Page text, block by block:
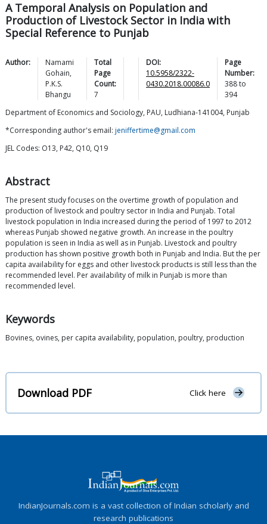
A Temporal Analysis on Population and
Production of Livestock Sector in India with
Special Reference to Punjab
Author:
Namami
Gohain,
P.K.S.
Bhangu
Total
Page
Count:
7
DOI:
10.5958/2322-
0430.2018.00086.0
Page
Number:
388to
394
Department of Economics and Sociology, PAU, Ludhiana-141004, Punjab
*Corresponding author's email: jeniffertime@gmail.com
JEL Codes: O13, P42, Q10, Q19
Abstract
The present study focuses on the overtime growth of population and
production of livestock and poultry sector in India and Punjab. Total
livestock population in India increased during the period of 1997 to 2012
whereas Punjab showed negative growth. An increase in the poultry
population is seen in India as well as in Punjab. Livestock and poultry
production has shown positive growth both in Punjab and India. But the per
capita availability for eggs and other livestock products is still less than the
recommended level. Per availability of milk in Punjab is more than
recommended level.
Keywords
Bovines, ovines, per capita availability, population, poultry, production
Download PDF Click here
IndianJournals.com is a vast collection of Indian scholarly and
research publications